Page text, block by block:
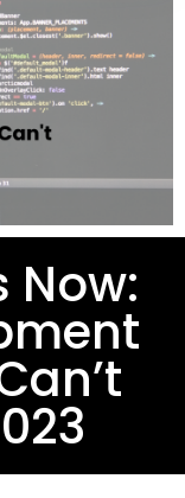
Now: